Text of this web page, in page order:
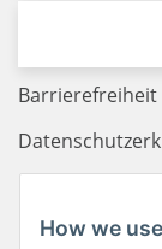
How we
Barrierefreiheit
Newsletter